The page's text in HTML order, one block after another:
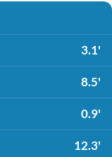
3.1'
8.5'
0.9'
12.3'